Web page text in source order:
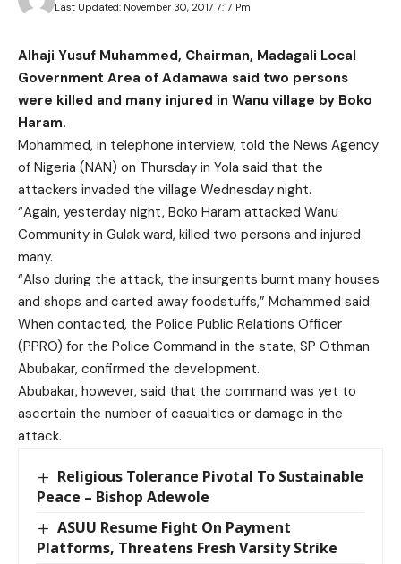
Last Updated: November 30, 2017 7:17 Pm
Alhaji Yusuf Muhammed, Chairman, Madagali Local
Government Area of Adamawa said two persons
were killed and many injured in Wanu village by Boko
Haram.
Mohammed, in telephone interview, told the News Agency
of Nigeria (NAN) on Thursday in Yola said that the
attackers invaded the village Wednesday night.
“Again, yesterday night, Boko Haram attacked Wanu
Community in Gulak ward, killed two persons and injured
many.
“Also during the attack, the insurgents burnt many houses
and shops and carted away foodstuffs,” Mohammed said.
When contacted, the Police Public Relations Officer
(PPRO) for the Police Command in the state, SP Othman
Abubakar, confirmed the development.
Abubakar, however, said that the command was yet to
ascertain the number of casualties or damage in the
attack.
Religious Tolerance Pivotal To Sustainable
Peace – Bishop Adewole
ASUU Resume Fight On Payment
Platforms, Threatens Fresh Varsity Strike